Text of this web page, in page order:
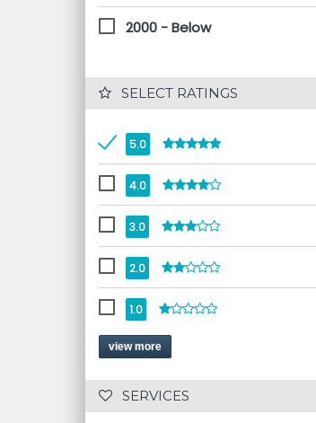
2000 - Below
SELECT RATINGS
5.0
4.0
3.0
2.0
1.0
view more
SERVICES